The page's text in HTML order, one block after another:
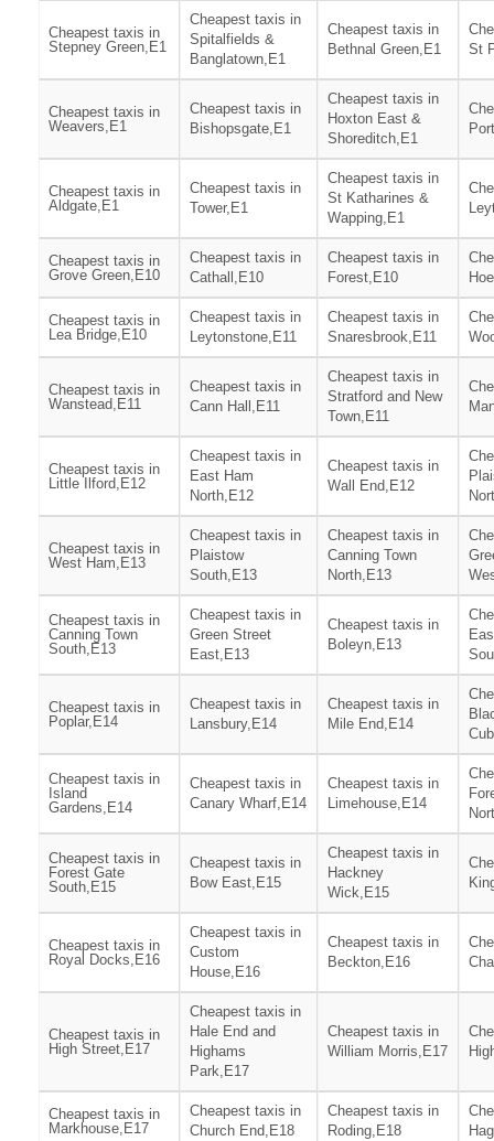
Cheapest taxis in
Stepney Green,E1
Cheapest taxis in
Spitalfields &
Banglatown,E1
Cheapest taxis in
Bethnal Green,E1
St
Cheapest taxis in
Weavers,E1
Cheapest taxis in
Bishopsgate,E1
Cheapest taxis in
Hoxton East &
Shoreditch,E1
Cheapest taxis in
Aldgate,E1
Cheapest taxis in
Tower,E1
Cheapest taxis in
St Katharines &
Wapping,E1
Cheapest taxis in
Grove Green,E10
Cheapest taxis in
Cathall,E10
Cheapest taxis in
Forest,E10
Cheapest taxis in
Lea Bridge,E10
Cheapest taxis in
Leytonstone,E11
Cheapest taxis in
Snaresbrook,E11
Cheapest taxis in
Wanstead,E11
Cheapest taxis in
Cann Hall,E11
Cheapest taxis in
Stratford and New
Town,E11
Cheapest taxis in
Little Ilford,E12
Cheapest taxis in
East Ham
North,E12
Cheapest taxis in
Wall End,E12
Cheapest taxis in
West Ham,E13
Cheapest taxis in
Plaistow
South,E13
Cheapest taxis in
Canning Town
North,E13
Cheapest taxis in
Canning Town
South,E13
Cheapest taxis in
Green Street
East,E13
Cheapest taxis in
Boleyn,E13
Cheapest taxis in
Poplar,E14
Cheapest taxis in
Lansbury,E14
Cheapest taxis in
Mile End,E14
Cheapest taxis in
Island
Gardens,E14
Cheapest taxis in
Canary Wharf,E14
Cheapest taxis in
Limehouse,E14
Cheapest taxis in
Forest Gate
South,E15
Cheapest taxis in
Bow East,E15
Cheapest taxis in
Hackney
Wick,E15
Cheapest taxis in
Royal Docks,E16
Cheapest taxis in
Custom
House,E16
Cheapest taxis in
Beckton,E16
Cheapest taxis in
High Street,E17
Cheapest taxis in
Hale End and
Highams
Park,E17
Cheapest taxis in
William Morris,E17
Cheapest taxis in
Markhouse,E17
Cheapest taxis in
Church End,E18
Cheapest taxis in
Roding,E18